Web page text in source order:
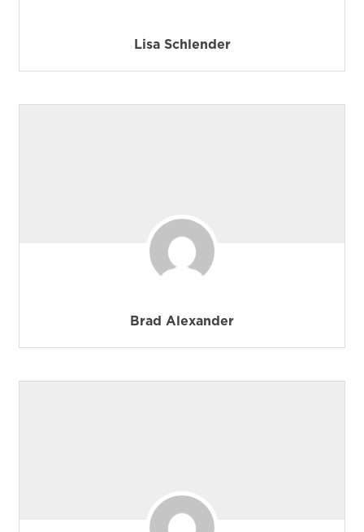
Lisa Schlender
Brad Alexander